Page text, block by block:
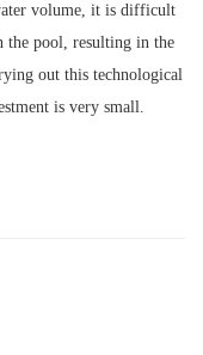
volume, it is difficult
the pool, resulting in the
out this technological
is very small.